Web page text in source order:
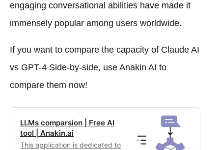
engaging conversational abilities have made it
immensely popular among users worldwide.
If you want to compare the capacity of Claude AI
vs GPT-4 Side-by-side, use Anakin AI to
compare them now!
LLMs comparsion | Free AI
tool | Anakin.ai
This application is dedicated to